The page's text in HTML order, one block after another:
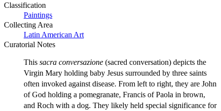
Classification
Paintings
Collecting Area
Latin American Art
Curatorial Notes
This sacra conversazione (sacred conversation) depicts the
Virgin Mary holding baby Jesus surrounded by three saints
often invoked against disease. From left to right, they are John
of God holding a pomegranate, Francis of Paola in brown,
and Roch with a dog. They likely held special significance for